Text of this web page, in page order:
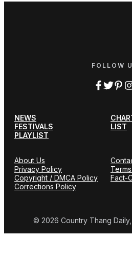
FOLLOW
NEWS
FESTIVALS
LIST
PLAYLIST
About Us
Privacy Policy
Copyright / DMCA Policy
Fact-
Corrections Policy
© 2026 Country Thang